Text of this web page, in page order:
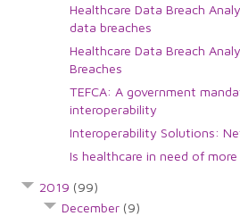
Healthcare Data Breach
data breaches
Healthcare Data Breach
Breaches
TEFCA: A government
interoperability
Interoperability Solutions:
Is healthcare in need of
2019 (99)
December (9)